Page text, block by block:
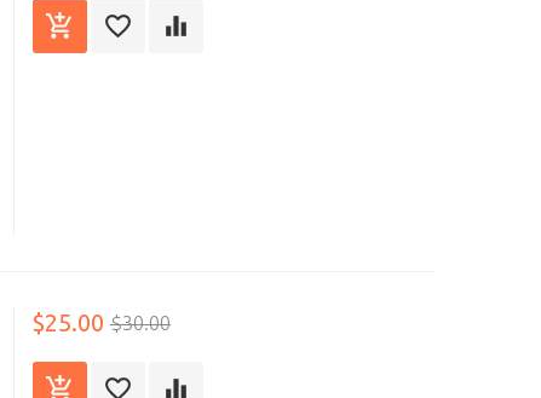
$25.00 $30.00